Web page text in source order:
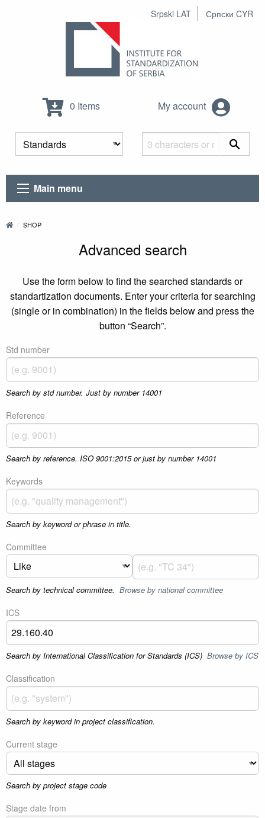
Srpski LAT Српски CYR
0 Items My account
Main menu
SHOP
Advanced search
Use the form below to find the searched standards or
standartization documents. Enter your criteria for searching
(single or in combination) in the fields below and press the
button “Search”.
Std number
Search by std number. Just by number 14001
Reference
Search by reference. ISO 9001:2015 or just by number 14001
Keywords
Search by keyword or phrase in title.
Committee
Search by technical committee. Browse by national committee
ICS
Search by International Classification for Standards (ICS) Browse by ICS
Classification
Search by keyword in project classification.
Current stage
Search by project stage code
Stage date from